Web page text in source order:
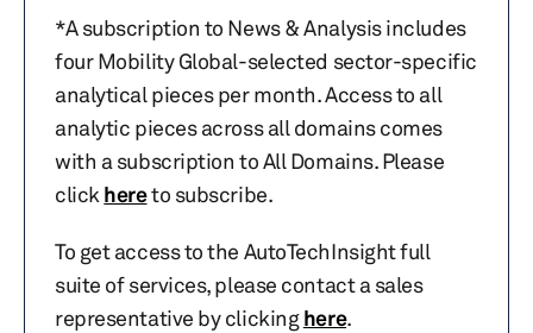
*A subscription to News & Analysis includes
four Mobility Global-selected sector-specific
analytical pieces per month. Access to all
analytic pieces across all domains comes
with a subscription to All Domains. Please
click hereto subscribe.
To get access to the AutoTechInsight full
suite of services, please contact a sales
representative by clickinghere.